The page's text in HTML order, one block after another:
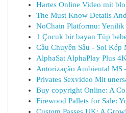
Hartes Online Video mit
The Must Know Details
NoChain Platformu:
1 Çocuk bir bayan Tüp
Cầu Chuyên Sâu - Soi
AlphaSat AlphaPlay Plus
Autorização Ambiental MS
Privates Sexvideo Mit
Buy copyright Online: A
Firewood Pallets for Sale: